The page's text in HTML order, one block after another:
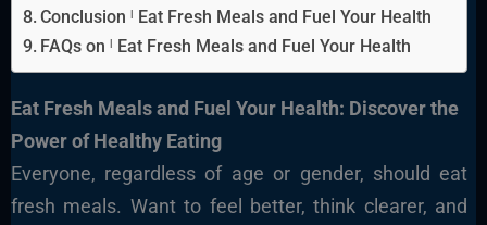
Conclusion ˡ Eat Fresh Meals and Fuel Your Health
FAQs on ˡ Eat Fresh Meals and Fuel Your Health
Eat Fresh Meals and Fuel Your Health: Discover the
Power of Healthy Eating
Everyone, regardless of age or gender, should eat
fresh meals. Want to feel better, think clearer, and